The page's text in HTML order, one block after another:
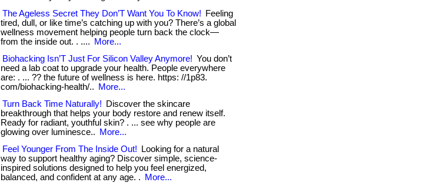
The Ageless Secret They Don’T Want You To Know!
Feeling
tired, dull, or like time’s catching up with you? There’s a global
wellness movement helping people turn back the clock—
from the inside out. . ....
More...
Biohacking Isn’T Just For Silicon Valley Anymore! You don’t
need a lab coat to upgrade your health. People everywhere
are: . ... ?? the future of wellness is here. https: //1p83.
com/biohacking-health/..
More...
Turn Back Time Naturally!
Discover the skincare
breakthrough that helps your body restore and renew itself.
Ready for radiant, youthful skin? . ... see why people are
glowing over luminesce..
More...
Feel Younger From The Inside Out!
Looking for a natural
way to support healthy aging? Discover simple, science-
inspired solutions designed to help you feel energized,
balanced, and confident at any age. .
More...